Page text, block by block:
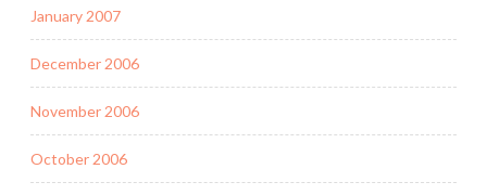
January 2007
December 2006
November 2006
October 2006